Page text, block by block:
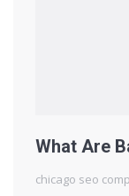
What Are
chicago seo